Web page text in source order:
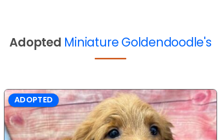
Adopted Miniature Goldendoodle's
ADOPTED